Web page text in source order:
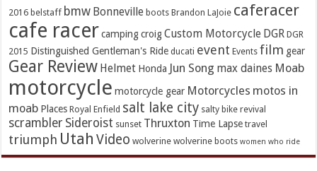
2016 belstaff bmw Bonneville boots Brandon LaJoie caferacer
cafe racer camping croig Custom Motorcycle DGR DGR
2015 Distinguished Gentleman's Ride ducati event Events film gear
Gear Review Helmet Honda Jun Song max daines Moab
motorcycle motorcycle gear Motorcycles motos in
moab Places Royal Enfield salt lake city salty bike revival
scrambler Sideroist sunset Thruxton Time Lapse travel
triumph Utah Video wolverine wolverine boots women who ride